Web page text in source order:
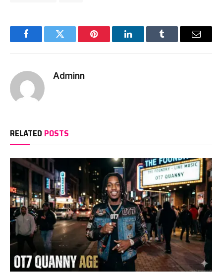
FacebookTwitter Pinterest LinkedInTumblr Email
Adminn
RELATED POSTS